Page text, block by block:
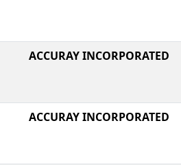
ACCURAY INCORPORATED
ACCURAY INCORPORATED